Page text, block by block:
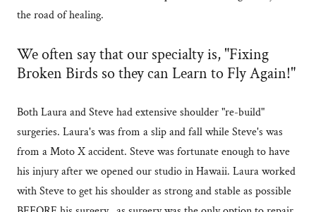
the road of healing.
We often say that our specialty is, "Fixing
Broken Birds so they can Learn to Fly Again!"
Both Laura and Steve had extensive shoulder "re-build"
surgeries. Laura's was from a slip and fall while Steve's was
from a Moto X accident. Steve was fortunate enough to have
his injury after we opened our studio in Hawaii. Laura worked
with Steve to get his shoulder as strong and stable as possible